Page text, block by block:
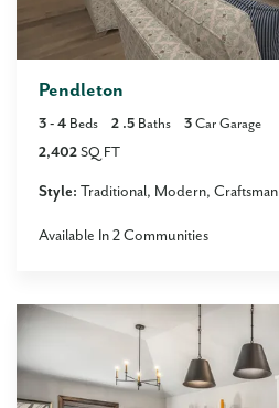
Pendleton
3 - 4 Beds 2 .5 Baths 3 Car Garage
2,402 SQ FT
Style: Traditional Modern Craftsman
Available In2Communities